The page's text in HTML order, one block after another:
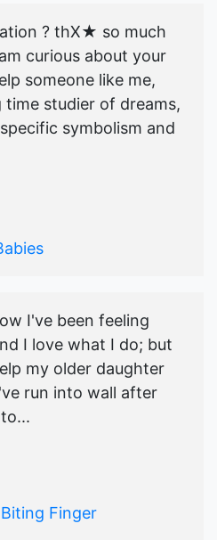
? thX★ so much
curious about your
someone like me,
studier of dreams,
symbolism and
I've been feeling
I love what I do; but
my older daughter
run into wall after
Finger